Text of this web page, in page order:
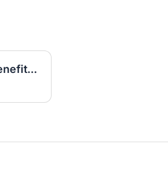
Specialist HR Business - Compensation & Benefits (w/m/d)